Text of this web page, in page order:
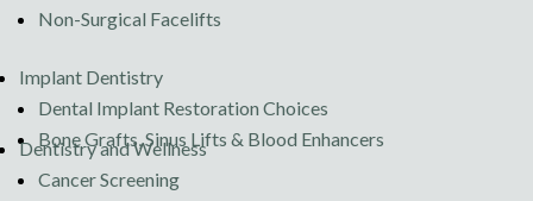
Non-Surgical Facelifts
Implant Dentistry
Dental Implant Restoration Choices
Bone Grafts, Sinus Lifts & Blood Enhancers
Dentistry and Wellness
Cancer Screening